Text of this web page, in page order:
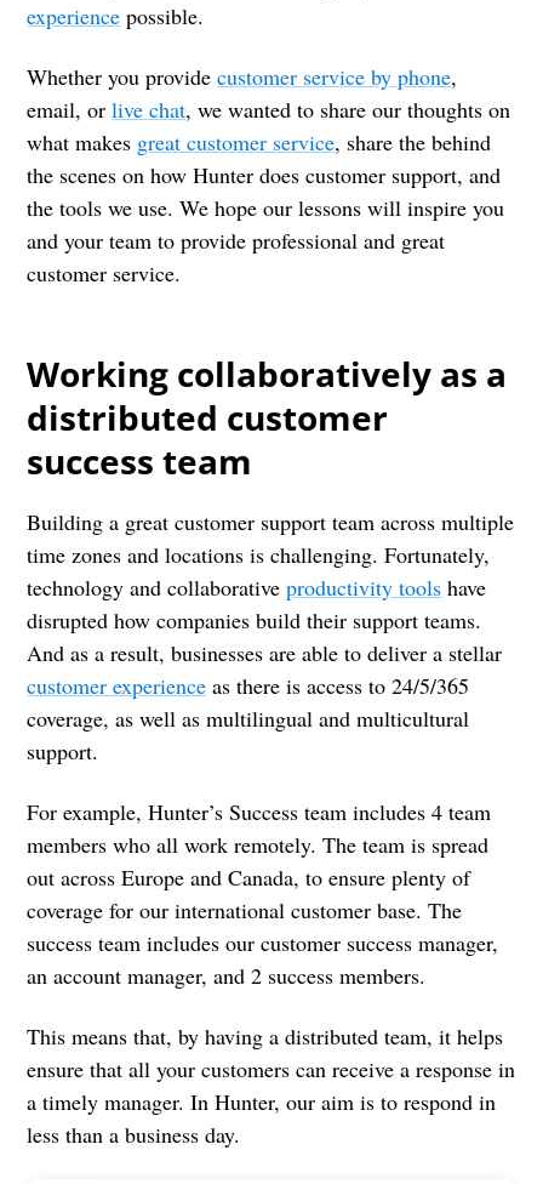
experience possible.
Whether you providecustomer service by phone,
email, orlive chat, we wanted to share our thoughts on
what makes great customer service, share the behind
the scenes on how Hunter does customer support, and
the tools we use. We hope our lessons will inspire you
and your team to provide professional and great
customer service.
Working collaboratively as a
distributed customer
success team
Building a great customer support team across multiple
time zones and locations is challenging. Fortunately,
technology and collaborativeproductivity tools have
disrupted how companies build their support teams.
And as a result, businesses are able to deliver a stellar
customer experience as there is access to 24/5/365
coverage, as well as multilingual and multicultural
support.
For example, Hunter’s Success team includes 4 team
members who all work remotely. The team is spread
out across Europe and Canada, to ensure plenty of
coverage for our international customer base. The
success team includes our customer success manager,
an account manager, and 2 success members.
This means that, by having a distributed team, it helps
ensure that all your customers can receive a response in
a timely manager. In Hunter, our aim is to respond in
less than a business day.‌